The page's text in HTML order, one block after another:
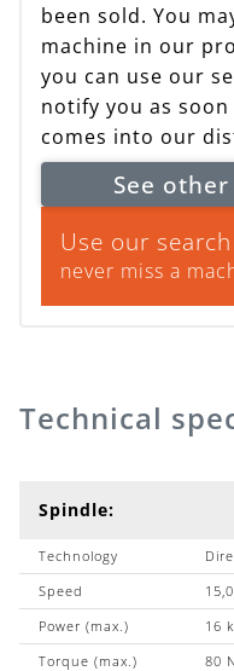
been sold. You
machine in our
you can use our
notify you as
comes into our
See
Use our
never miss a
Technical
Spindle:
Technology
Speed
Power (max.)
16
Torque (max.)
80